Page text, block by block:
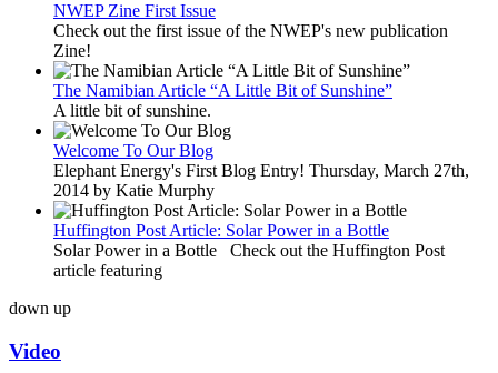
NWEP Zine First Issue
Check out the first issue of the NWEP's new publication
Zine!
The Namibian Article “A Little Bit of Sunshine”
A little bit of sunshine.
Welcome To Our Blog
Elephant Energy's First Blog Entry! Thursday, March 27th,
2014 by Katie Murphy
Huffington Post Article: Solar Power in a Bottle
Solar Power in a Bottle Check out the Huffington Post
article featuring
down up
Video